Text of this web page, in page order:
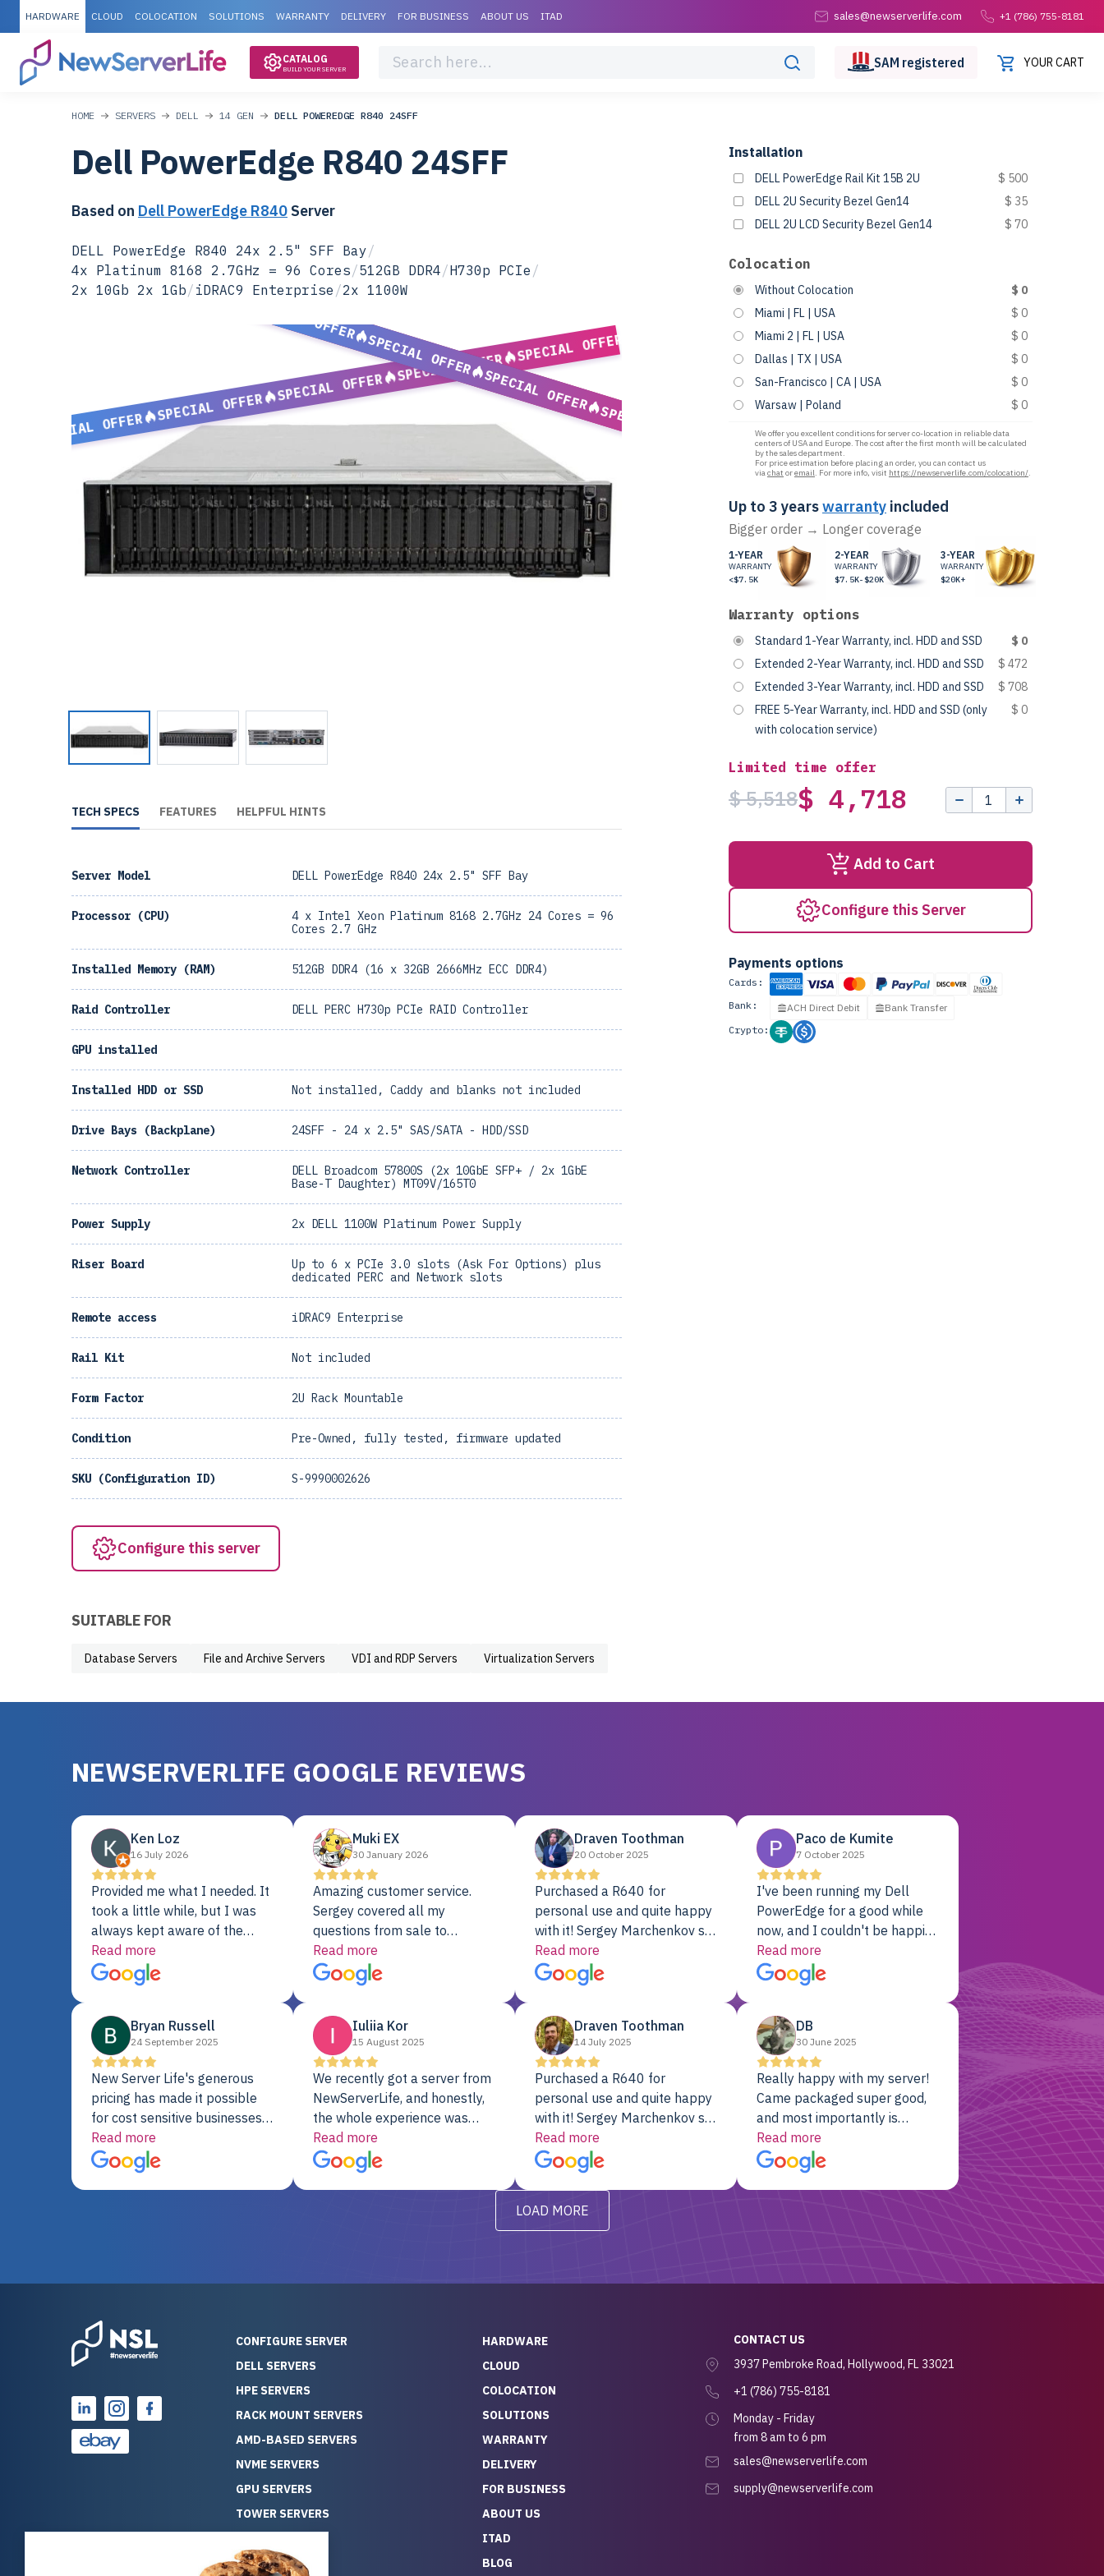
HARDWARE CLOUD COLOCATION SOLUTIONS WARRANTY DELIVERY FOR BUSINESS ABOUT US ITAD sales@newserverlife.com +1 (786) 755-8181
CATALOG
BUILD YOUR SERVER SAM registered YOUR CART
HOME SERVERS DELL 14 GEN DELL POWEREDGE R840 24SFF
Dell PowerEdge R840 24SFF
Based on Dell PowerEdge R840 Server
DELL PowerEdge R840 24x 2.5" SFF Bay/
4x Platinum 8168 2.7GHz = 96 Cores/512GB DDR4/H730p PCIe /
2x 10Gb 2x 1Gb/ iDRAC9 Enterprise /2x 1100W
SPECIAL OFFER
SPECIAL OFFER
SPECIAL OFFER
SPECIAL OFFER
SPECIAL OFFER
SPECIAL OFFER
SPECIAL OFFER
SPECIAL OFFER
SPECIAL OFFER
Installation
DELL PowerEdge Rail Kit 15B 2U
$ 500
DELL 2U Security Bezel Gen14
$ 35
DELL 2U LCD Security Bezel Gen14
$ 70
Colocation
Without Colocation
$ 0
Miami | FL | USA
$ 0
Miami 2 | FL | USA
$ 0
Dallas | TX | USA
$ 0
San-Francisco | CA | USA
$ 0
Warsaw | Poland
$ 0
We offer you excellent conditions for server co-location in reliable data
centers of USA and Europe. The cost after the first month will be calculated
by the sales department.
For price estimation before placing an order, you can contact us
viachat oremail. For more info, visit https://newserverlife.com/colocation/.
Up to 3 yearswarranty included
Bigger order → Longer coverage
1-YEAR
WARRANTY
<$7.5K
2-YEAR
WARRANTY
$7.5K-$20K
3-YEAR
WARRANTY
$20K+
Warranty options
Standard 1-Year Warranty, incl. HDD and SSD
$ 0
Extended 2-Year Warranty, incl. HDD and SSD
$ 472
Extended 3-Year Warranty, incl. HDD and SSD
$ 708
FREE 5-Year Warranty, incl. HDD and SSD (only
with colocation service)
$ 0
Limited time offer
$ 5,518$ 4,718
Add to Cart
Configure this Server
Payments options
Cards:
Bank:
ACH Direct Debit
Bank Transfer
Crypto:
TECH SPECS FEATURES HELPFUL HINTS
Server Model DELL PowerEdge R840 24x 2.5" SFF Bay
Processor (CPU)
4 x Intel Xeon Platinum 8168 2.7GHz 24 Cores = 96
Cores 2.7 GHz
Installed Memory (RAM) 512GB DDR4 (16 x 32GB 2666MHz ECC DDR4)
Raid Controller DELL PERC H730p PCIe RAID Controller
GPU installed
Installed HDD or SSD Not installed, Caddy and blanks not included
Drive Bays (Backplane) 24SFF - 24 x 2.5" SAS/SATA - HDD/SSD
Network Controller
DELL Broadcom 57800S (2x 10GbE SFP+ / 2x 1GbE
Base-T Daughter) MT09V/165T0
Power Supply 2x DELL 1100W Platinum Power Supply
Riser Board
Up to 6 x PCIe 3.0 slots (Ask For Options) plus
dedicated PERC and Network slots
Remote access iDRAC9 Enterprise
Rail Kit Not included
Form Factor 2U Rack Mountable
Condition Pre-Owned, fully tested, firmware updated
SKU (Configuration ID) S-9990002626
Configure this server
SUITABLE FOR
Database Servers File and Archive Servers VDI and RDP Servers Virtualization Servers
NEWSERVERLIFE GOOGLE REVIEWS
Ken Loz
16 July 2026
Provided me what I needed. It
took a little while, but I was
always kept aware of the
delivery date. My order was
delayed when the original unit
did not pass testing. It was
fine. My alternative was
paying $25K for a new Dell
server.
Read more
Muki EX
30 January 2026
Amazing customer service.
Sergey covered all my
questions from sale to
shipment to installation to
support. I couldn’t be happier
with a Server Colo provider.
Read more
Draven Toothman
20 October 2025
Purchased a R640 for
personal use and quite happy
with it! Sergey Marchenkov set
the bar for phenomenal
customer service, any
questions I had were
will be back for future
projects.
Read more
Paco de Kumite
7 October 2025
I've been running my Dell
PowerEdge for a good while
now, and I couldn't be happier.
The price was unbeatable,
and it's been rock-solid since
day one. Compared with the
previously, I've got 10x the
computing power for 1/10th
the cost. No-brainer.
Read more
Bryan Russell
24 September 2025
New Server Life's generous
pricing has made it possible
for cost sensitive businesses
to acquire extremely powerful
server equipment that would
otherwise be cost-prohibitive,
over 25 years of experience
as a professional IT
consultant, I have consistently
observed that computers
which have already been
running for a long time without
problems tend to continue
running for a long time without
problems, as the hardware
has passed the test of time.
This contrasts with brand new
computers which may have
undiscovered defects that
Read more
Iuliia Kor
15 August 2025
We recently got a server from
NewServerLife, and honestly,
the whole experience was
fantastic. It showed up fully
assembled, RAID already set
up, and it’s been running
really knew his stuff. It made
free. On top of that, the price
compared to buying a brand-
new server — so we feel like
quality and service we
reliable hardware and a team
that truly takes care of you,
Read more
Draven Toothman
14 July 2025
Purchased a R640 for
personal use and quite happy
with it! Sergey Marchenkov set
the bar for phenomenal
customer service, any
questions I had were
addressed in a timely matter! I
will be back for future
projects.
Read more
DB
30 June 2025
Really happy with my server!
Came packaged super good,
and most importantly is
working! Will be a returning
customer for sure.
Read more
LOAD MORE
CONFIGURE SERVER
DELL SERVERS
HPE SERVERS
RACK MOUNT SERVERS
AMD-BASED SERVERS
NVME SERVERS
GPU SERVERS
TOWER SERVERS
ALL SERVERS
HARDWARE
CLOUD
COLOCATION
SOLUTIONS
WARRANTY
DELIVERY
FOR BUSINESS
ABOUT US
ITAD
BLOG
CONTACT US
3937 Pembroke Road, Hollywood, FL 33021
+1 (786) 755-8181
Monday - Friday
from 8 am to 6 pm
sales@newserverlife.com
supply@newserverlife.com